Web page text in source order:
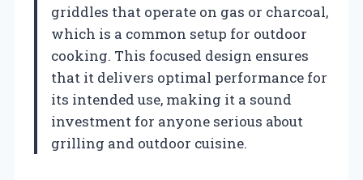
griddles that operate on gas or charcoal,
which is a common setup for outdoor
cooking. This focused design ensures
that it delivers optimal performance for
its intended use, making it a sound
investment for anyone serious about
grilling and outdoor cuisine.